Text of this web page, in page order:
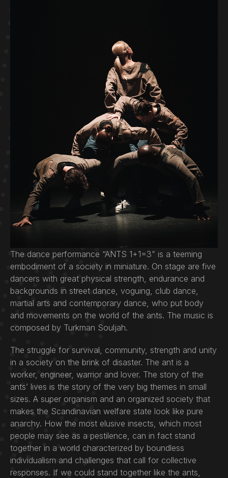
The dance performance “ANTS 1+1=3” is a teeming
embodiment of a society in miniature. On stage are five
dancers with great physical strength, endurance and
backgrounds in street dance, voguing, club dance,
martial arts and contemporary dance, who put body
and movements on the world of the ants. The music is
composed by Turkman Souljah.
The struggle for survival, community, strength and unity
in a society on the brink of disaster. The ant is a
worker, engineer, warrior and lover. The story of the
ants’ lives is the story of the very big themes in small
sizes. A super organism and an organized society that
makes the Scandinavian welfare state look like pure
anarchy. How the most elusive insects, which most
people may see as a pestilence, can in fact stand
together in a world characterized by boundless
individualism and challenges that call for collective
responses. If we could stand together like the ants,